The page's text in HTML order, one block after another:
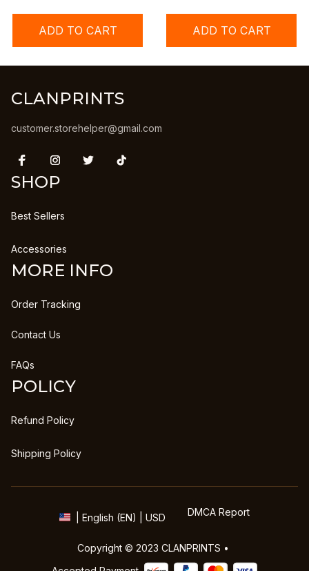
ADD TO CART ADD TO CART
CLANPRINTS
customer.storehelper@gmail.com
SHOP
Best Sellers
Accessories
MORE INFO
Order Tracking
Contact Us
FAQs
POLICY
Refund Policy
Shipping Policy
| English (EN) | USD DMCA Report
Copyright © 2023 CLANPRINTS •